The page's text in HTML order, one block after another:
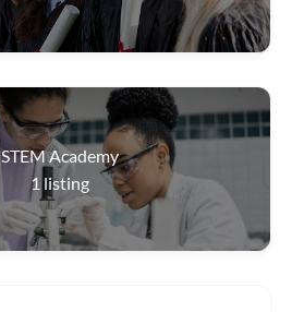
STEM Academy
1 listing